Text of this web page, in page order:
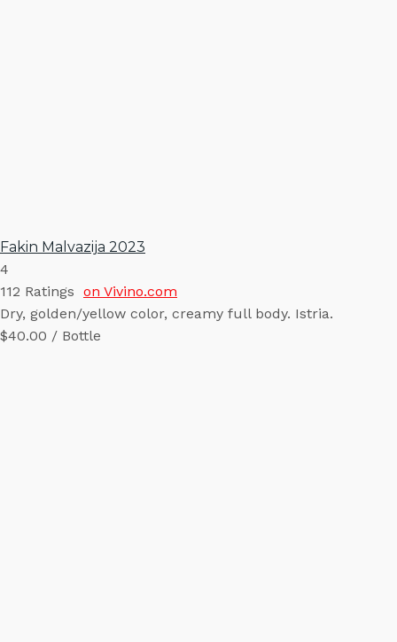
Fakin Malvazija 2023
4
112 Ratings on Vivino.com
Dry, golden/yellow color, creamy full body. Istria.
$40.00 / Bottle